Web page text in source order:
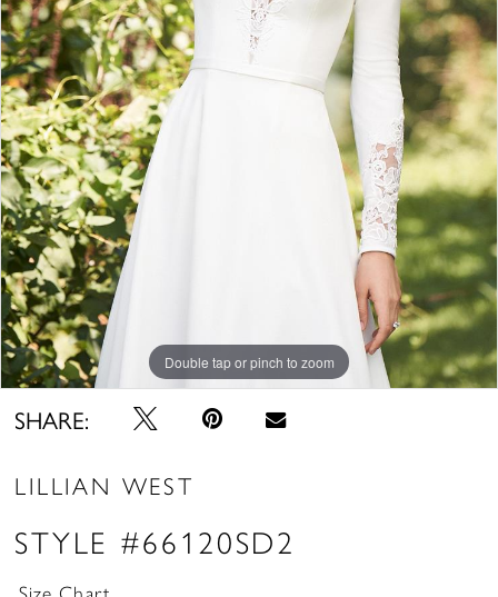
Double tap or pinch to zoom
SHARE:
LILLIAN WEST
STYLE #66120SD2